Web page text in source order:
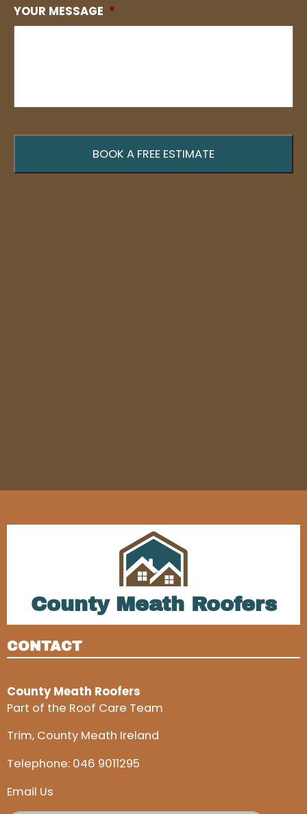
YOUR MESSAGE *
County Meath Roofers
CONTACT
County Meath Roofers
Part of the Roof Care Team
Trim, County Meath Ireland
Telephone: 046 9011295
Email Us